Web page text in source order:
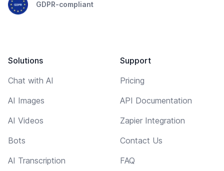
GDPR-compliant
Solutions
Chat with AI
AI Images
AI Videos
Bots
AI Transcription
Support
Pricing
API Documentation
Zapier Integration
Contact Us
FAQ